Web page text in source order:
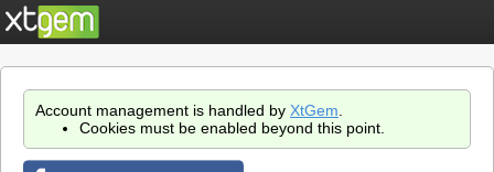
Account management is handled by XtGem
Cookies must be enabled beyond this point.